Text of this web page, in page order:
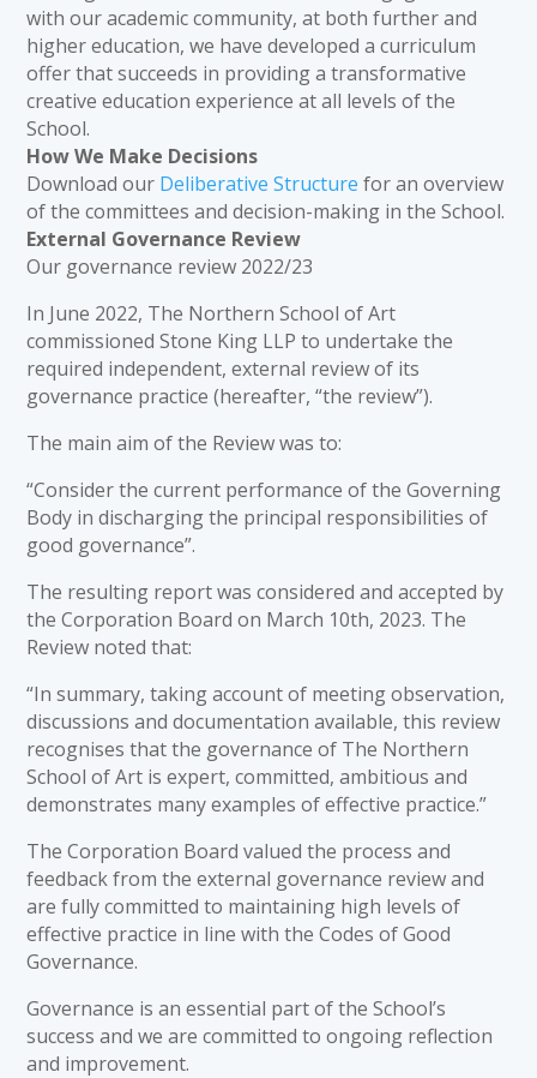
with our academic community, at both further and
higher education, we have developed a curriculum
offer that succeeds in providing a transformative
creative education experience at all levels of the
School.
How We Make Decisions
Download our Deliberative Structurefor an overview
of the committees and decision-making in the School.
External Governance Review
Our governance review 2022/23
In June 2022, The Northern School of Art
commissioned Stone King LLP to undertake the
required independent, external review of its
governance practice (hereafter, “the review”).
The main aim of the Review was to:
“Consider the current performance of the Governing
Body in discharging the principal responsibilities of
good governance”.
The resulting report was considered and accepted by
the Corporation Board on March 10th, 2023. The
Review noted that:
“In summary, taking account of meeting observation,
discussions and documentation available, this review
recognises that the governance of The Northern
School of Art is expert, committed, ambitious and
demonstrates many examples of effective practice.”
The Corporation Board valued the process and
feedback from the external governance review and
are fully committed to maintaining high levels of
effective practice in line with the Codes of Good
Governance.
Governance is an essential part of the School’s
success and we are committed to ongoing reflection
and improvement.